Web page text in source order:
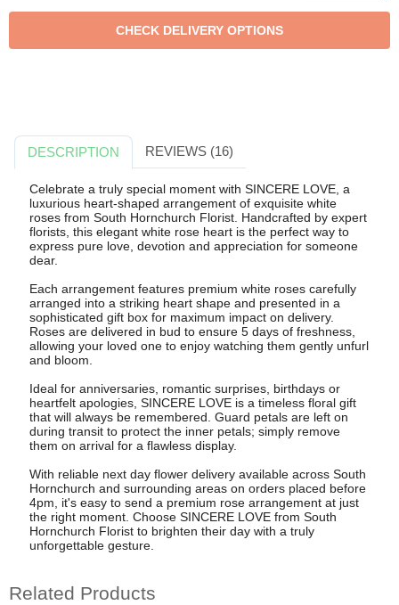
DESCRIPTION REVIEWS (16)
Celebrate a truly special moment with SINCERE LOVE, a
luxurious heart-shaped arrangement of exquisite white
roses from South Hornchurch Florist. Handcrafted by expert
florists, this elegant white rose heart is the perfect way to
express pure love, devotion and appreciation for someone
dear.
Each arrangement features premium white roses carefully
arranged into a striking heart shape and presented in a
sophisticated gift box for maximum impact on delivery.
Roses are delivered in bud to ensure 5 days of freshness,
allowing your loved one to enjoy watching them gently unfurl
and bloom.
Ideal for anniversaries, romantic surprises, birthdays or
heartfelt apologies, SINCERE LOVE is a timeless floral gift
that will always be remembered. Guard petals are left on
during transit to protect the inner petals; simply remove
them on arrival for a flawless display.
With reliable next day flower delivery available across South
Hornchurch and surrounding areas on orders placed before
4pm, it's easy to send a premium rose arrangement at just
the right moment. Choose SINCERE LOVE from South
Hornchurch Florist to brighten their day with a truly
unforgettable gesture.
Related Products